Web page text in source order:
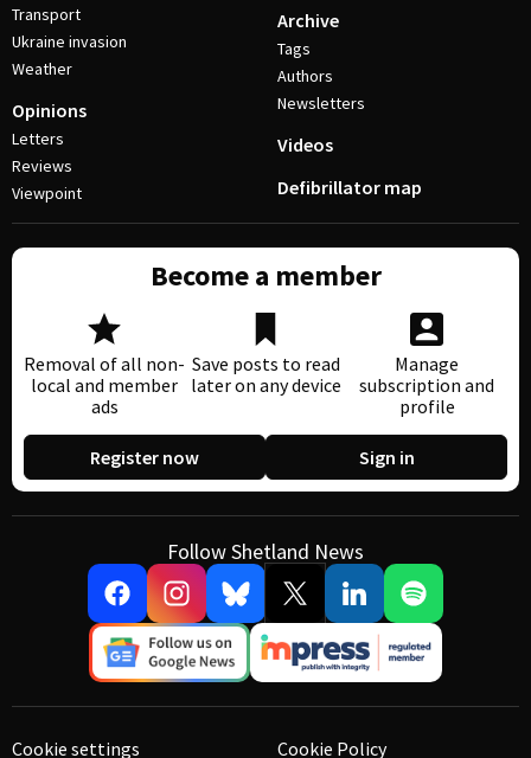
Transport
Ukraine invasion
Weather
Opinions
Letters
Reviews
Viewpoint
Archive
Tags
Authors
Newsletters
Videos
Defibrillator map
Become a member
Removal of all non-
local and member
ads
Save posts to read
later on any device
Manage
subscription and
profile
Register now Sign in
Follow Shetland News
Cookie settings Cookie Policy